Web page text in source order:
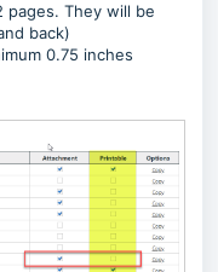
pages. They will be
back)
0.75 inches